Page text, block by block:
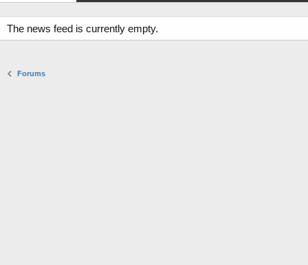
The news feed is currently empty.
Forums